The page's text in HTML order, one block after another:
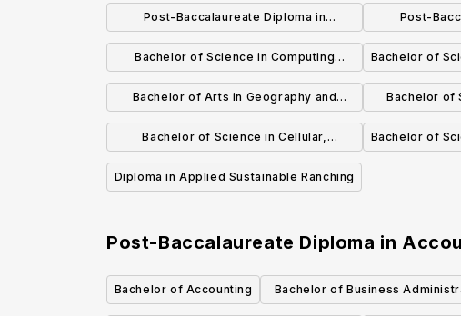
Post-Baccalaureate Diploma in
Adventure Studies
Post-
Bachelor of Science in Computing
Science and Mathematics
Bachelor of
Bachelor of Arts in Geography and
Environmental Studies
Bachelor of
Bachelor of Science in Cellular,
Molecular and Microbial Biology
Bachelor of
Diploma in Applied Sustainable Ranching
Post-Baccalaureate Diploma in
Bachelor of Accounting
Bachelor of Business